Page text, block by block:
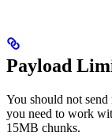
Payload
You should not
you need to work
15MB chunks.